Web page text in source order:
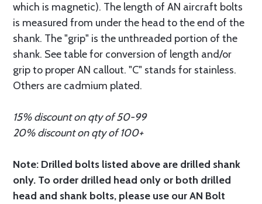
which is magnetic). The length of AN aircraft bolts
is measured from under the head to the end of the
shank. The "grip" is the unthreaded portion of the
shank. See table for conversion of length and/or
grip to proper AN callout. "C" stands for stainless.
Others are cadmium plated.
15% discount on qty of 50-99
20% discount on qty of 100+
Note: Drilled bolts listed above are drilled shank
only. To order drilled head only or both drilled
head and shank bolts, please use our AN Bolt